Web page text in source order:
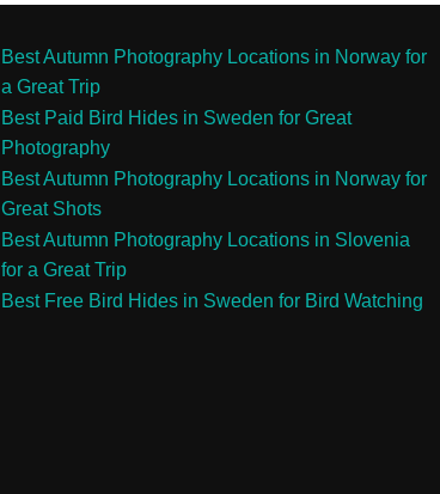
Best Autumn Photography Locations in Norway for
a Great Trip
Best Paid Bird Hides in Sweden for Great
Photography
Best Autumn Photography Locations in Norway for
Great Shots
Best Autumn Photography Locations in Slovenia
for a Great Trip
Best Free Bird Hides in Sweden for Bird Watching